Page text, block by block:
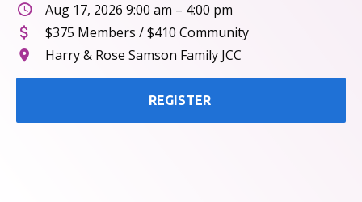
Aug 17, 2026 9:00 am – 4:00 pm
$375 Members / $410 Community
Harry & Rose Samson Family JCC
REGISTER